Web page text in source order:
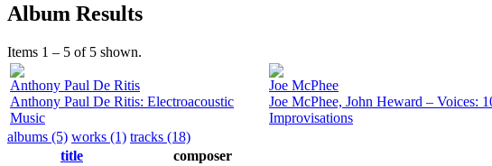
Album Results
Items 1 – 5 of 5 shown.
Anthony Paul De Ritis
Anthony Paul De Ritis: Electroacoustic
Music
Joe McPhee
Joe McPhee, John Heward – Voices:
Improvisations
albums (5) works (1) tracks (18)
title
composer